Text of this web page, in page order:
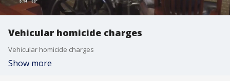
Vehicular homicide charges
Vehicular homicide charges
Show more